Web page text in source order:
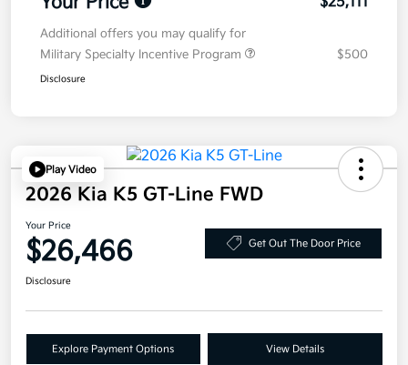
Additional offers you may qualify for
Military Specialty Incentive Program
$500
Disclosure
Play Video
2026 Kia K5 GT-Line FWD
Your Price
$26,466 Get Out The Door Price
Disclosure
Explore Payment Options View Details